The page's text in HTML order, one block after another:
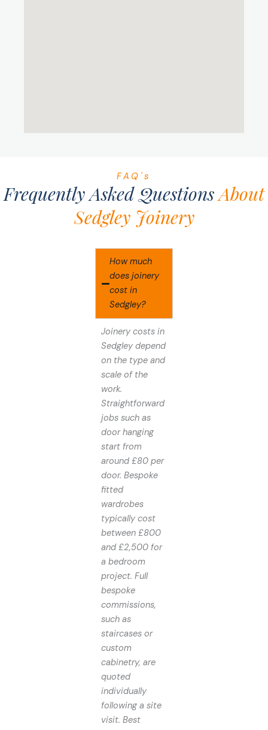
FAQ's
Frequently Asked QuestionsAbout
Sedgley Joinery
How much
does joinery
cost in
Sedgley?
Joinery costs in
Sedgley depend
on the type and
scale of the
work.
Straightforward
jobs such as
door hanging
start from
around £80 per
door. Bespoke
fitted
wardrobes
typically cost
between £800
and £2,500 for
a bedroom
project. Full
bespoke
commissions,
such as
staircases or
custom
cabinetry, are
quoted
individually
following a site
visit. Best